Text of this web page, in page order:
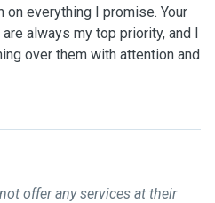
everything I promise. Your
always my top priority, and I
over them with attention and
offer any services at their